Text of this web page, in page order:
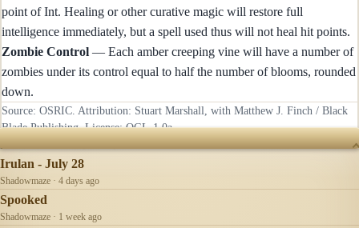
point of Int. Healing or other curative magic will restore full
intelligence immediately, but a spell used thus will not heal hit points.
Zombie Control — Each amber creeping vine will have a number of
zombies under its control equal to half the number of blooms, rounded
down.
Source: OSRIC. Attribution: Stuart Marshall, with Matthew J. Finch / Black
Blade Publishing. License:OGL-1.0a.
RECENTLY UPDATED
Irulan - July 28
Shadowmaze · 4 days ago
Spooked
Shadowmaze · 1 week ago